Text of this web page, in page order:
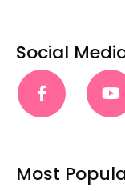
Social
Most